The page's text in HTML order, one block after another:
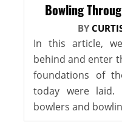
Bowling
BY
In this article,
behind and enter
foundations of
today were laid.
bowlers and